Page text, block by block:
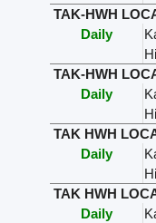
TAK-HWH
Daily
TAK-HWH
Daily
TAK HWH
Daily
TAK HWH
Daily